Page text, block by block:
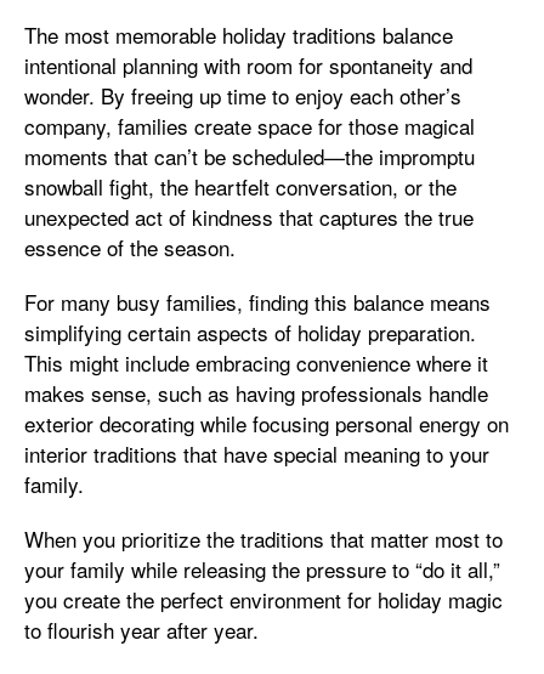
The most memorable holiday traditions balance
intentional planning with room for spontaneity and
wonder. By freeing up time to enjoy each other’s
company, families create space for those magical
moments that can’t be scheduled—the impromptu
snowball fight, the heartfelt conversation, or the
unexpected act of kindness that captures the true
essence of the season.
For many busy families, finding this balance means
simplifying certain aspects of holiday preparation.
This might include embracing convenience where it
makes sense, such as having professionals handle
exterior decorating while focusing personal energy on
interior traditions that have special meaning to your
family.
When you prioritize the traditions that matter most to
your family while releasing the pressure to “do it all,”
you create the perfect environment for holiday magic
to flourish year after year.